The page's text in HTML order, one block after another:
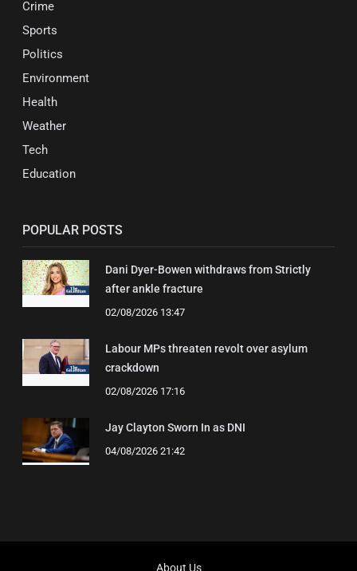
Crime
Sports
Politics
Environment
Health
Weather
Tech
Education
POPULAR POSTS
Dani Dyer-Bowen withdraws from Strictly
after ankle fracture
02/08/2026 13:47
Labour MPs threaten revolt over asylum
crackdown
02/08/2026 17:16
Jay Clayton Sworn In as DNI
04/08/2026 21:42
About Us